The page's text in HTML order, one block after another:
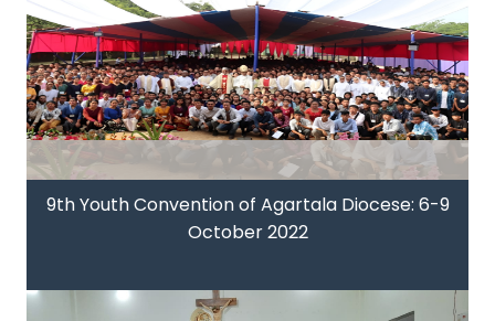
9th Youth Convention of Agartala Diocese: 6-9
October 2022